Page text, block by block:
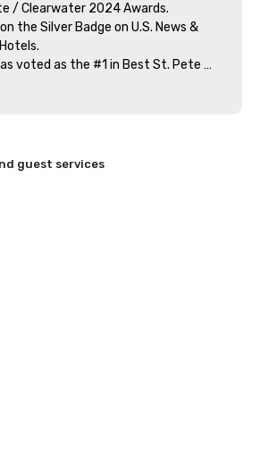
/ Clearwater 2024 Awards.
the Silver Badge on U.S. News &
voted as the #1 in Best St. Pete
& World Report Best Hotels.
listed on TravelAwaits' Best of
of the Top 14 Luxury Hotels in the
included in Historic Hotels of
Hotels of America in Film &
guest services